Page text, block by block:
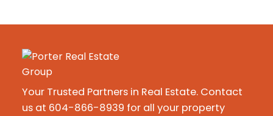
Your Trusted Partners in Real Estate. Contact
us at 604-866-8939 for all your property